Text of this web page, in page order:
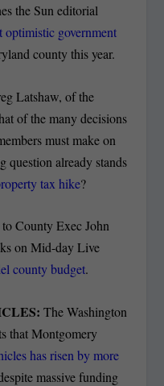
the Sun editorial
optimistic government
county this year.
Latshaw, of the
of the many decisions
must make on
question already stands
tax hike?
County Exec John
on Mid-day Live
county budget.
The Washington
that Montgomery
has risen by more
massive funding